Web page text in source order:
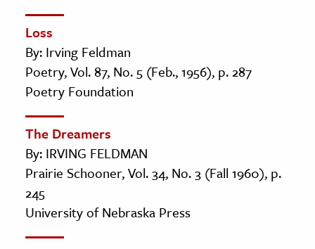
Loss
By: Irving Feldman
Poetry, Vol. 87, No. 5 (Feb., 1956), p. 287
Poetry Foundation
The Dreamers
By: IRVING FELDMAN
Prairie Schooner, Vol. 34, No. 3 (Fall 1960), p.
245
University of Nebraska Press